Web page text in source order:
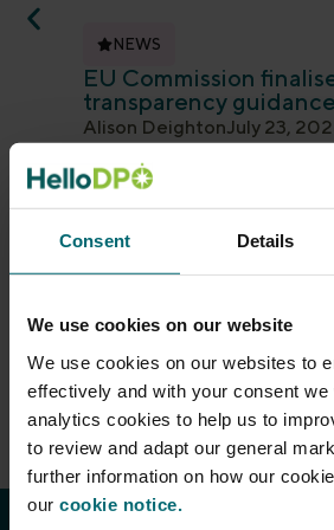
Consent Details
We use cookies on our website
We use cookies on our websites to
effectively and with your consent
analytics cookies to help us to
to review and adapt our general
further information on how our
our cookie notice.
NEWS
EU Commission
transparency guidance
Alison DeightonJuly 23,
The EU Commission has
on the transparency
providers and deployers of
systems under the...
Read more